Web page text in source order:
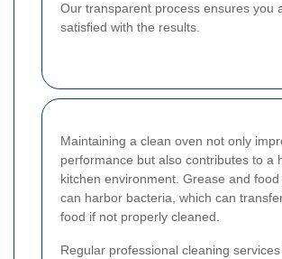
Our transparent process ensures you
satisfied with the results.
Maintaining a clean oven not only
performance but also contributes to a
kitchen environment. Grease and
can harbor bacteria, which can
food if not properly cleaned.
Regular professional cleaning